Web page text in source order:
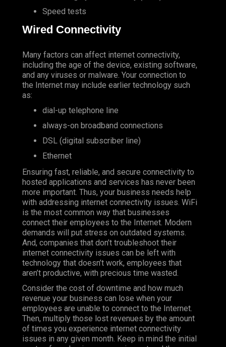
Speed tests
Wired Connectivity
Many factors can affect internet connectivity,
including the age of the device, existing software,
and any viruses or malware. Your connection to
the Internet may include earlier technology such
as:
dial-up telephone line
always-on broadband connections
DSL (digital subscriber line)
Ethernet
Ensuring fast, reliable, and secure connectivity to
hosted applications and services has never been
more important. Thus, your business needs help
with addressing internet connectivity issues. WiFi
is the most common way that businesses
connect their employees to the Internet. Modern
demands will put stress on outdated systems.
And, companies that don’t troubleshoot their
internet connectivity issues can be left with
technology that doesn’t work, employees that
aren’t productive, with precious time wasted.
Consider the cost of downtime and how much
revenue your business can lose when your
employees are unable to connect to the Internet.
Then, multiply those lost revenues by the amount
of times you experience internet connectivity
issues in any given month. Keep in mind the initial